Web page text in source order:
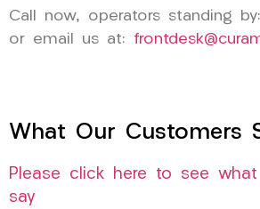
Call now, operators standing
or email us at:
What Our Customers
Please click here to see
say